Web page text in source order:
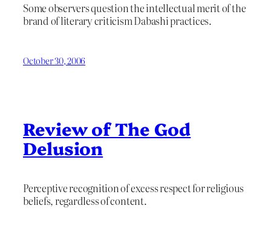
Some observers question the intellectual merit of the
brand of literary criticism Dabashi practices.
October 30, 2006
Review of The God
Delusion
Perceptive recognition of excess respect for religious
beliefs, regardless of content.